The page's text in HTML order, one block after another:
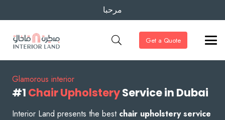
مرحبا
Get a Quote
Glamorous interior
#1 Chair UpholsteryService in Dubai
Interior Land presents the best chair upholstery service